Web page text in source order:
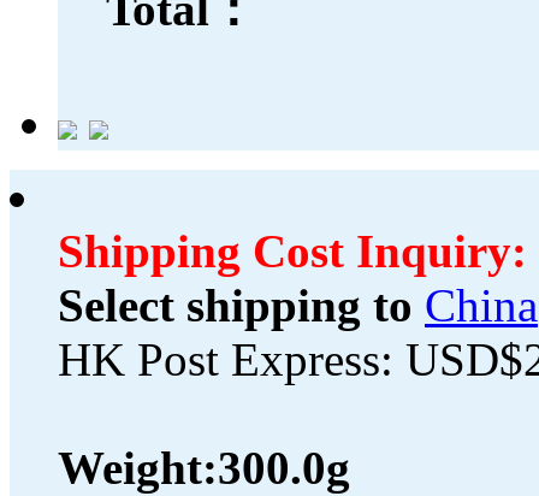
Shipping Cost Inquiry:
Select shipping to China
HK Post Express:
Weight:300.0g